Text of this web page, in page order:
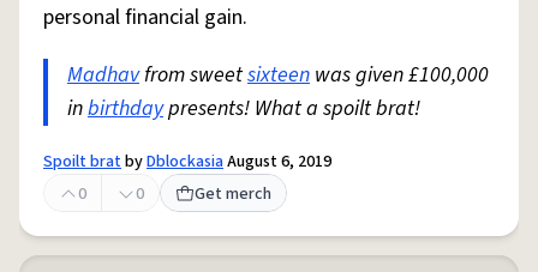
personal financial gain.
Madhavfrom sweetsixteen was given £100,000
inbirthdaypresents! What a spoilt brat!
Spoilt bratbyDblockasiaAugust 6, 2019
0
0 Get merch